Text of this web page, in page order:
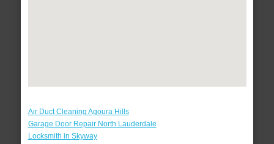
Air Duct Cleaning Agoura Hills
Garage Door Repair North Lauderdale
Locksmith in Skyway